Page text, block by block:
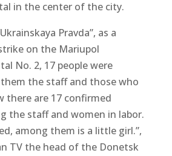
in the center of the city.
Pravda”, as a
on the Mariupol
No. 2, 17 people were
the staff and those who
there are 17 confirmed
the staff and women in labor.
among them is a little girl.”,
TV the head of the Donetsk